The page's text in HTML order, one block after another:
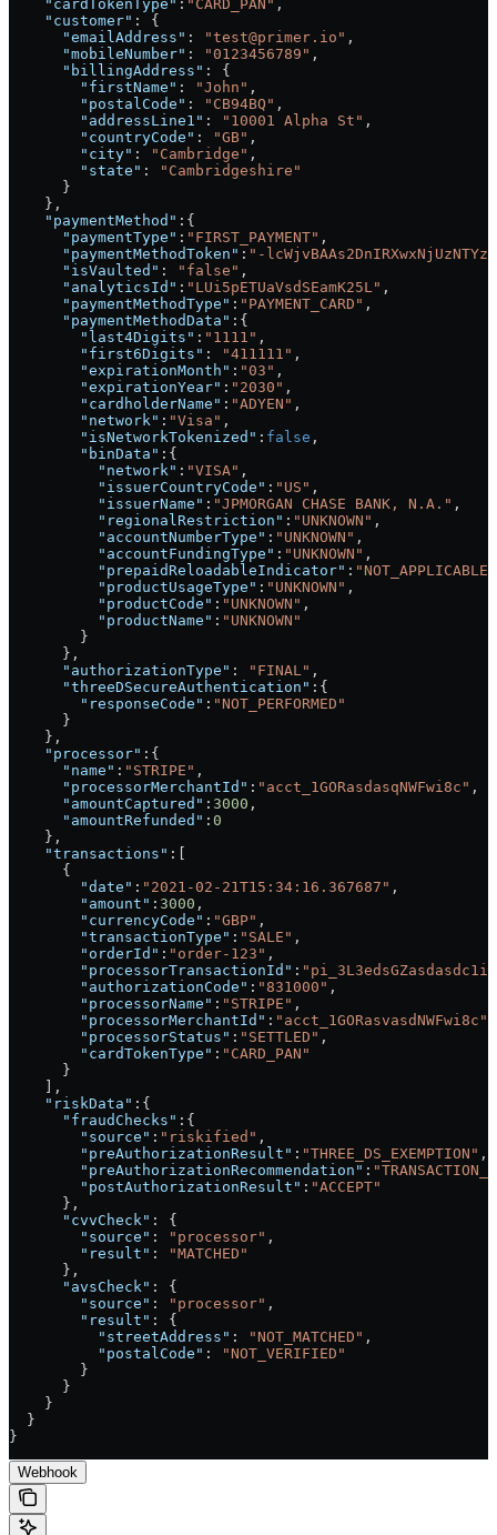
    "cardTokenType"
: "CARD_PAN" ,
    "customer"
: {
      "emailAddress"
: "test@primer.io" ,
      "mobileNumber"
: "0123456789" ,
      "billingAddress"
: {
        "firstName"
: "John" ,
        "postalCode"
: "CB94BQ" ,
        "addressLine1"
: "10001 Alpha St" ,
        "countryCode"
: "GB" ,
        "city"
: "Cambridge" ,
        "state"
:
"Cambridgeshire"
      }
    },
    "paymentMethod"
:{
      "paymentType"
: "FIRST_PAYMENT" ,
      "paymentMethodToken"
: "-
      "isVaulted"
: "false" ,
      "analyticsId"
: "LUi5pETUaVsdSEamK25L" ,
      "paymentMethodType"
: "PAYMENT_CARD" ,
      "paymentMethodData"
:{
        "last4Digits"
: "1111" ,
        "first6Digits"
: "411111" ,
        "expirationMonth"
: "03" ,
        "expirationYear"
: "2030" ,
        "cardholderName"
: "ADYEN" ,
        "network"
: "Visa" ,
        "isNetworkTokenized"
: false ,
        "binData"
:{
          "network"
: "VISA" ,
          "issuerCountryCode"
: "US" ,
          "issuerName"
: "JPMORGAN CHASE BANK, N.A." ,
          "regionalRestriction"
: "UNKNOWN" ,
          "accountNumberType"
: "UNKNOWN" ,
          "accountFundingType"
: "UNKNOWN" ,
          "prepaidReloadableIndicator"
: "NOT_APPLICABLE"
          "productUsageType"
: "UNKNOWN" ,
          "productCode"
: "UNKNOWN" ,
          "productName"
: "UNKNOWN"
        }
      },
      "authorizationType"
: "FINAL" ,
      "threeDSecureAuthentication"
:{
        "responseCode"
: "NOT_PERFORMED"
      }
    },
    "processor"
:{
      "name"
: "STRIPE" ,
      "processorMerchantId"
: "acct_1GORasdasqNWFwi8c" ,
      "amountCaptured"
: 3000 ,
      "amountRefunded"
: 0
    },
    "transactions"
:[
      {
        "date"
: "2021-02-21T15:34:16.367687" ,
        "amount"
: 3000 ,
        "currencyCode"
: "GBP" ,
        "transactionType"
: "SALE" ,
        "orderId"
: "order-123" ,
        "processorTransactionId"
:
        "authorizationCode"
: "831000" ,
        "processorName"
: "STRIPE" ,
        "processorMerchantId"
: "acct_1GORasvasdNWFwi8c"
        "processorStatus"
: "SETTLED" ,
        "cardTokenType"
: "CARD_PAN"
      }
    ],
    "riskData"
:{
      "fraudChecks"
:{
        "source"
: "riskified" ,
        "preAuthorizationResult"
: "THREE_DS_EXEMPTION" ,
        "preAuthorizationRecommendation"
:
        "postAuthorizationResult"
: "ACCEPT"
      },
      "cvvCheck"
: {
        "source"
: "processor" ,
        "result"
:
"MATCHED"
      },
      "avsCheck"
: {
        "source"
: "processor" ,
        "result"
: {
          "streetAddress"
: "NOT_MATCHED" ,
          "postalCode"
:
"NOT_VERIFIED"
        }
      }
    }
  }
}
Webhook